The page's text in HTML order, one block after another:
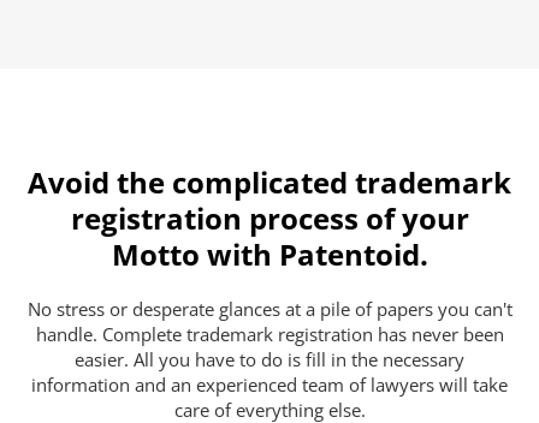
Avoid the complicated trademark
registration process of your
Motto with Patentoid.
No stress or desperate glances at a pile of papers you can't
handle. Complete trademark registration has never been
easier. All you have to do is fill in the necessary
information and an experienced team of lawyers will take
care of everything else.